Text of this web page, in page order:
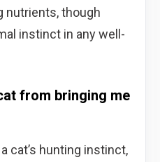
nutrients, though
instinct in any well-
from bringing me
cat’s hunting instinct,